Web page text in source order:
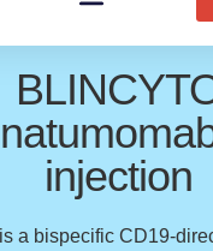
injection
a bispecific CD19-